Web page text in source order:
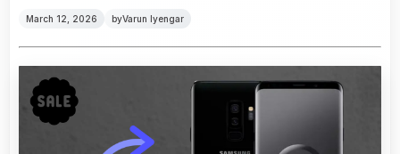
March 12, 2026 byVarun Iyengar